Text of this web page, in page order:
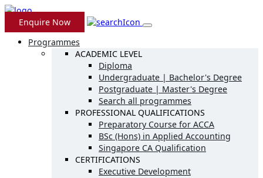
Enquire Now
Programmes
ACADEMIC LEVEL
Diploma
Undergraduate | Bachelor's Degree
Postgraduate | Master's Degree
Search all programmes
PROFESSIONAL QUALIFICATIONS
Preparatory Course for ACCA
BSc (Hons) in Applied Accounting
Singapore CA Qualification
CERTIFICATIONS
Executive Development